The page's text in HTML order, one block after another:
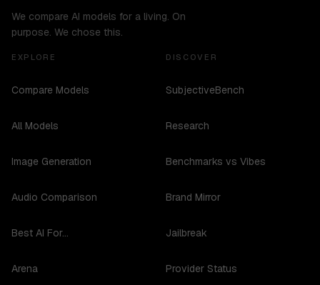
We compare AI models for a living. On
purpose. We chose this.
EXPLORE
Compare Models
All Models
Image Generation
Audio Comparison
Best AI For...
Arena
DISCOVER
SubjectiveBench
Research
Benchmarks vs Vibes
Brand Mirror
Jailbreak
Provider Status